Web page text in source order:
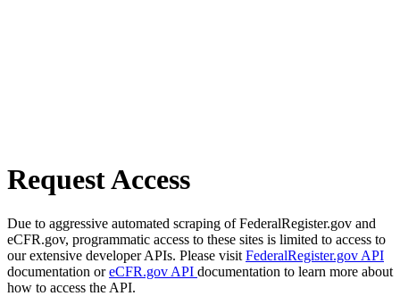
Request Access
Due to aggressive automated scraping of FederalRegister.gov and
eCFR.gov, programmatic access to these sites is limited to access to
our extensive developer APIs. Please visit FederalRegister.gov API
documentation oreCFR.gov API documentation to learn more about
how to access the API.